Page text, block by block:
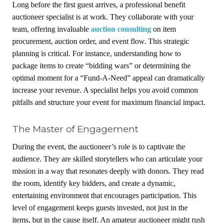
Long before the first guest arrives, a professional benefit
auctioneer specialist is at work. They collaborate with your
team, offering invaluable auction consulting on item
procurement, auction order, and event flow. This strategic
planning is critical. For instance, understanding how to
package items to create “bidding wars” or determining the
optimal moment for a “Fund-A-Need” appeal can dramatically
increase your revenue. A specialist helps you avoid common
pitfalls and structure your event for maximum financial impact.
The Master of Engagement
During the event, the auctioneer’s role is to captivate the
audience. They are skilled storytellers who can articulate your
mission in a way that resonates deeply with donors. They read
the room, identify key bidders, and create a dynamic,
entertaining environment that encourages participation. This
level of engagement keeps guests invested, not just in the
items, but in the cause itself. An amateur auctioneer might rush